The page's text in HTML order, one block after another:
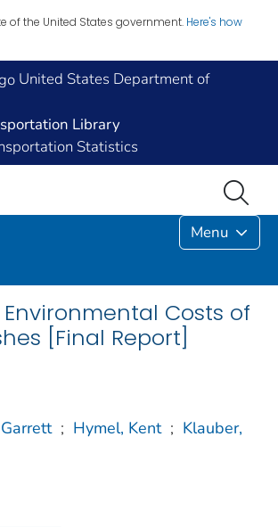
of the United States government. Here's how
United States Department of
Library
Statistics
Menu
Costs of
[Final Report]
; Hymel, Kent ; Klauber,